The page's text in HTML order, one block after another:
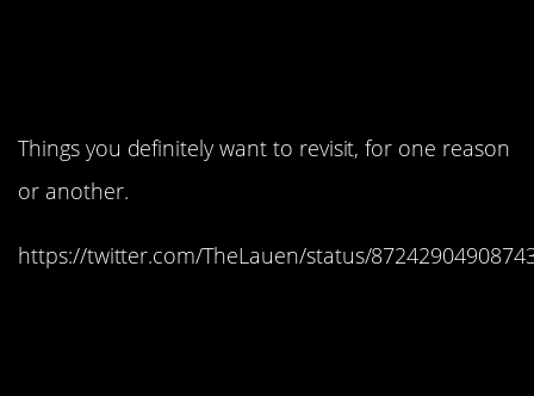
Things you definitely want to revisit, for one reason
or another.
https://twitter.com/TheLauen/status/